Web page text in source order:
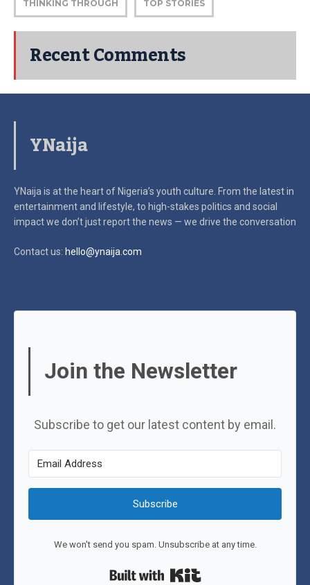
THINKING THROUGH TOP STORIES
Recent Comments
YNaija
YNaija is at the heart of Nigeria’s youth culture. From the latest in
entertainment and lifestyle, to high-stakes politics and social
impactwe don’t just report the news — we drive the conversation
Contact us: hello@ynaija.com
Join the Newsletter
Subscribe to get our latest content by email.
Subscribe
We won't send you spam. Unsubscribe at any time.